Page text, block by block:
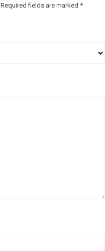
Required fields are marked *